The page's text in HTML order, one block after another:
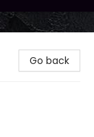
Go back